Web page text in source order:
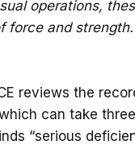
operations,
force and
reviews the
can take
“serious